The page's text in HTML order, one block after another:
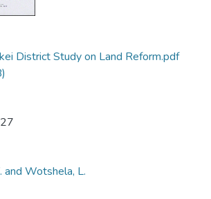
District Study on Land Reform.pdf
and Wotshela, L.